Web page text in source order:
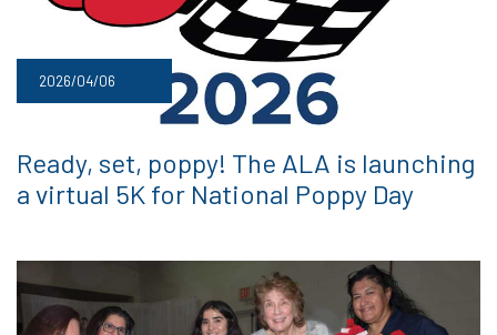
2026/04/06
Ready, set, poppy! The ALA is launching
a virtual 5K for National Poppy Day